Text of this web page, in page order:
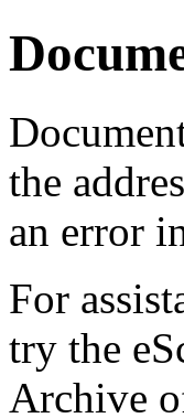
the
an error
For
try the
Archive